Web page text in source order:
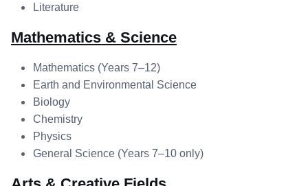
Literature
Mathematics & Science
Mathematics (Years 7–12)
Earth and Environmental Science
Biology
Chemistry
Physics
General Science (Years 7–10 only)